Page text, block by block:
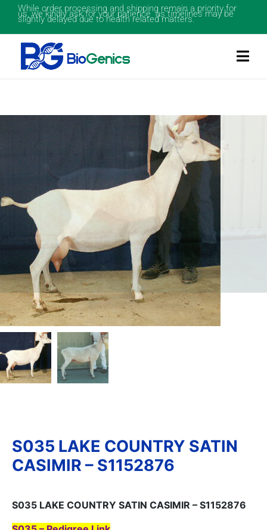
While order processing and shipping remain a priority for
us, we kindly ask for your patience as timelines may be
slightly delayed due to health related matters.
S035 LAKE COUNTRY SATIN
CASIMIR – S1152876
S035 LAKE COUNTRY SATIN CASIMIR – S1152876